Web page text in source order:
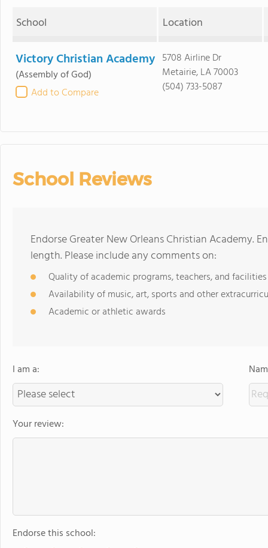
School Location
Victory Christian Academy
(Assembly of God)
Add to Compare
5708 Airline Dr
Metairie, LA 70003
(504) 733-5087
School Reviews
Endorse Greater New Orleans Christian Academy.
length. Please include any comments on:
Quality of academic programs, teachers, and facilities
Availability of music, art, sports and other
Academic or athletic awards
I am a:
Your review:
Endorse this school: